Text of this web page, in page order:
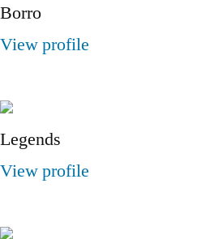
Borro
View profile
Legends
View profile